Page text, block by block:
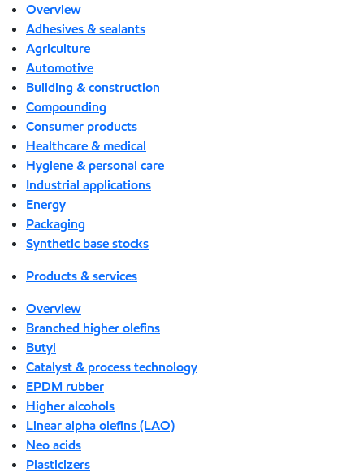
Overview
Adhesives & sealants
Agriculture
Automotive
Building & construction
Compounding
Consumer products
Healthcare & medical
Hygiene & personal care
Industrial applications
Energy
Packaging
Synthetic base stocks
Products & services
Overview
Branched higher olefins
Butyl
Catalyst & process technology
EPDM rubber
Higher alcohols
Linear alpha olefins (LAO)
Neo acids
Plasticizers